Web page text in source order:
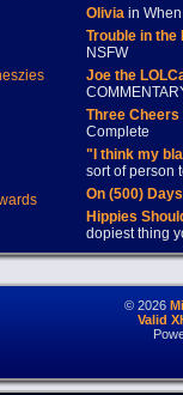
Oliviain When
Trouble in
NSFW
Joe the
Three
Complete
"I think my
sort of person
On (500)
Hippies
dopiest thing
© 2026
Valid